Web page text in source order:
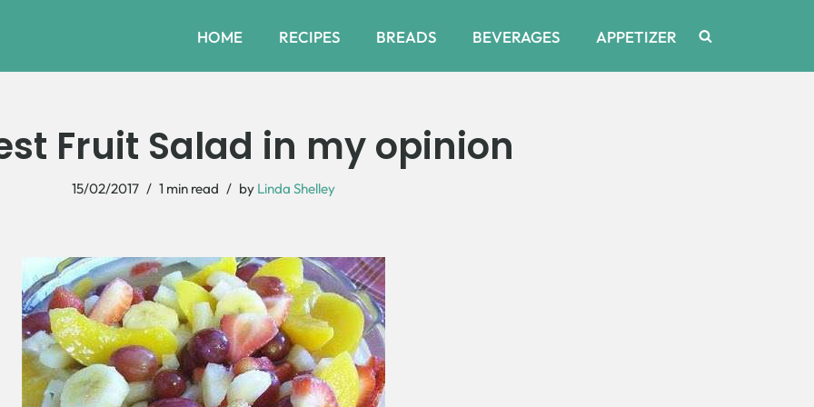
HOME RECIPES BREADS BEVERAGES APPETIZER
Fruit Salad in my opinion
15/02/2017 1 min read by Linda Shelley